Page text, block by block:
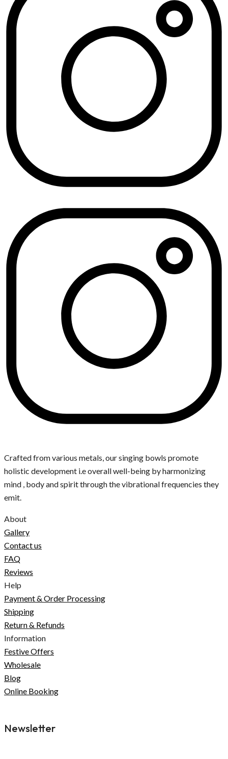
Crafted from various metals, our singing bowls promote
holistic development i.e overall well-being by harmonizing
mind , body and spirit through the vibrational frequencies they
emit.
About
Gallery
Contact us
FAQ
Reviews
Help
Payment & Order Processing
Shipping
Return & Refunds
Information
Festive Offers
Wholesale
Blog
Online Booking
Newsletter